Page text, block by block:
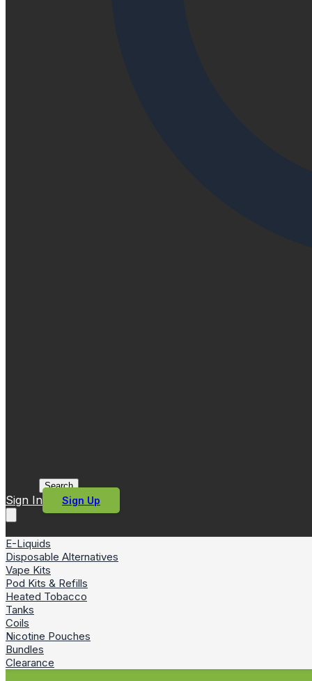
Search
Sign In Sign Up
E-Liquids
Disposable Alternatives
Vape Kits
Pod Kits & Refills
Heated Tobacco
Tanks
Coils
Nicotine Pouches
Bundles
Clearance